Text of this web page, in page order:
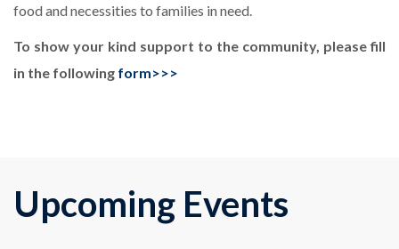
food and necessities to families in need.
To show your kind support to the community, please fill
in the following form>>>
Upcoming Events